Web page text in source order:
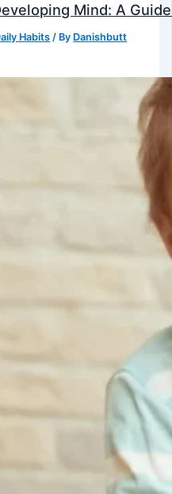
Mind: A
Habits / By Danishbutt